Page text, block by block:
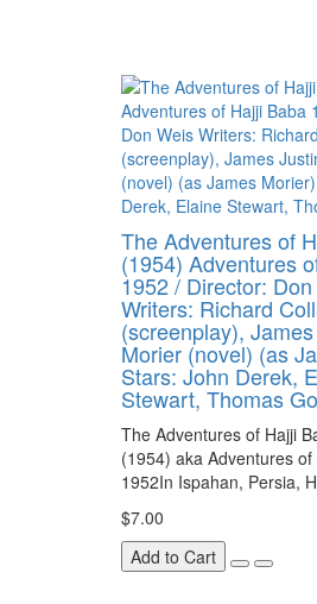
The Adventures of
(1954) Adventures
1952 / Director:
Writers: Richard
(screenplay),
Morier (novel) (as
Stars: John Derek,
Stewart, Thomas
The Adventures of Hajji
(1954) aka Adventures
1952In Ispahan, Persia,
$7.00
Add to Cart